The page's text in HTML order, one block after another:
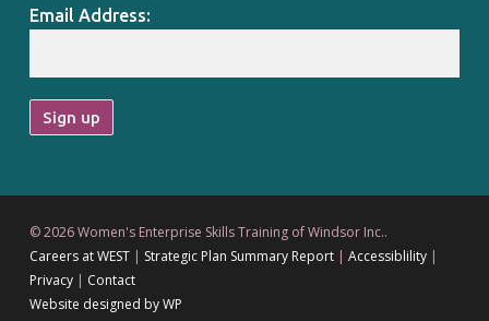
Email Address:
© 2026 Women's Enterprise Skills Training of Windsor Inc..
Careers at WEST| Strategic Plan Summary Report| Accessiblility|
Privacy| Contact
Website designed by WP